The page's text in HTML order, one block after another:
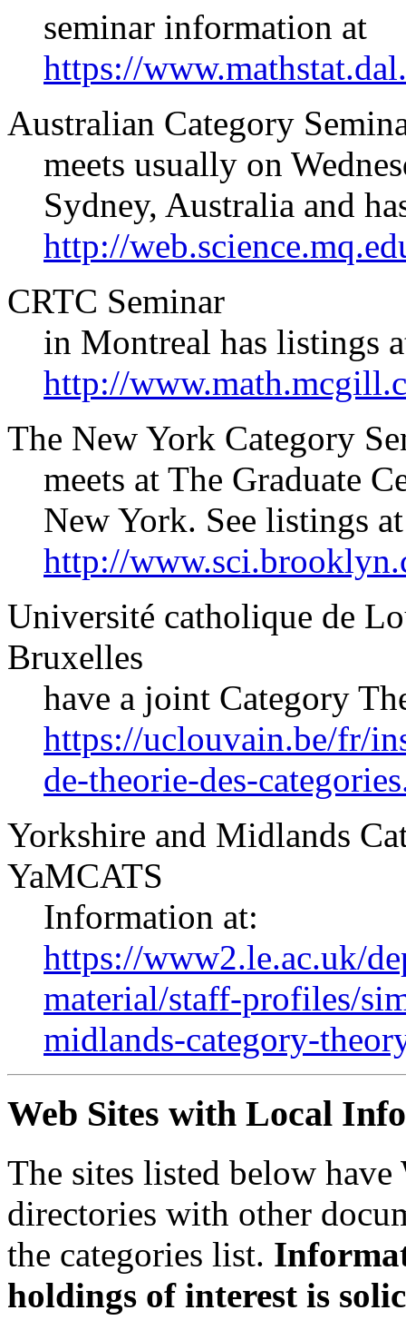
seminar information at
https://
Australian Category
meets usually on
Sydney, Australia and
http://
CRTC Seminar
in Montreal has listings
http://
The New York Category
meets at The Graduate
New York. See listings at
http://
Université catholique de
Bruxelles
have a joint Category
https://uclouvain.be/fr/
de-theorie-des-
Yorkshire and Midlands
YaMCATS
Information at:
https://www2.le.ac.uk/
material/staff-profiles/
midlands-category-
Web Sites with Local
The sites listed below
directories with other
the categories list.
holdings of interest is